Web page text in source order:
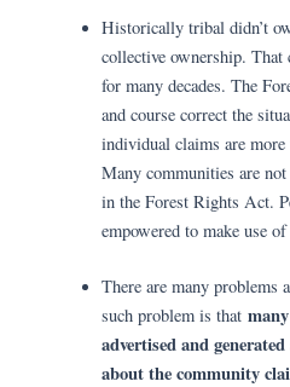
Historically tribal didn’t
collective ownership. That
for many decades. The
and course correct the
individual claims are
Many communities are
in the Forest Rights Act.
empowered to make use
There are many problems
such problem is that
advertised and
about the community